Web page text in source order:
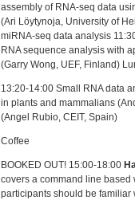
assembly of RNA-seq data
(Ari Löytynoja, University of
miRNA-seq data analysis
RNA sequence analysis with
(Garry Wong, UEF, Finland)
13:20-14:00 Small RNA data
in plants and mammalians
(Angel Rubio, CEIT, Spain)
Coffee
BOOKED OUT! 15:00-18:00
covers a command line based
participants should be familiar